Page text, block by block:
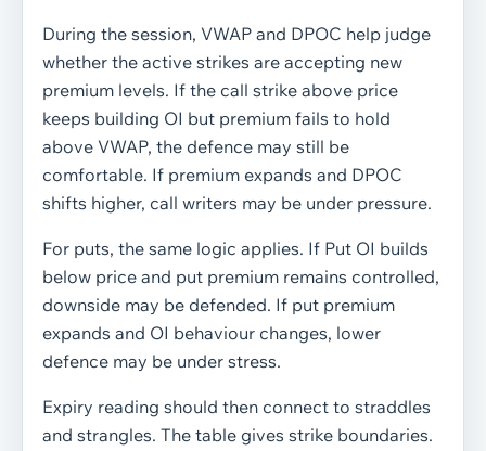
During the session, VWAP and DPOC help judge
whether the active strikes are accepting new
premium levels. If the call strike above price
keeps building OI but premium fails to hold
above VWAP, the defence may still be
comfortable. If premium expands and DPOC
shifts higher, call writers may be under pressure.
For puts, the same logic applies. If Put OI builds
below price and put premium remains controlled,
downside may be defended. If put premium
expands and OI behaviour changes, lower
defence may be under stress.
Expiry reading should then connect to straddles
and strangles. The table gives strike boundaries.